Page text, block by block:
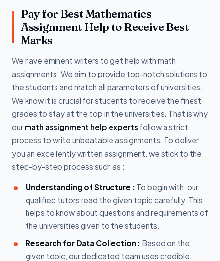
Pay for Best Mathematics
Assignment Help to Receive Best
Marks
We have eminent writers to get help with math
assignments. We aim to provide top-notch solutions to
the students and match all parameters of universities.
We know it is crucial for students to receive the finest
grades to stay at the top in the universities. That is why
our math assignment help experts follow a strict
process to write unbeatable assignments. To deliver
you an excellently written assignment, we stick to the
step-by-step process such as :
Understanding of Structure : To begin with, our
qualified tutors read the given topic carefully. This
helps to know about questions and requirements of
the universities given to the students.
Research for Data Collection : Based on the
given topic, our dedicated team uses credible